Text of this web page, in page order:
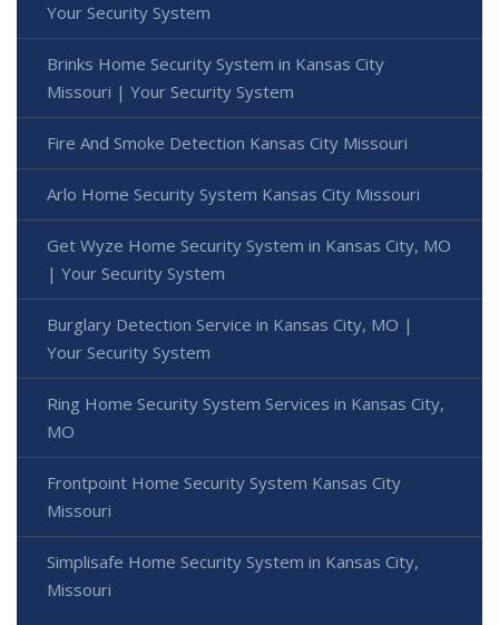
Your Security System
Brinks Home Security System in Kansas City
Missouri | Your Security System
Fire And Smoke Detection Kansas City Missouri
Arlo Home Security System Kansas City Missouri
Get Wyze Home Security System in Kansas City, MO
| Your Security System
Burglary Detection Service in Kansas City, MO |
Your Security System
Ring Home Security System Services in Kansas City,
MO
Frontpoint Home Security System Kansas City
Missouri
Simplisafe Home Security System in Kansas City,
Missouri